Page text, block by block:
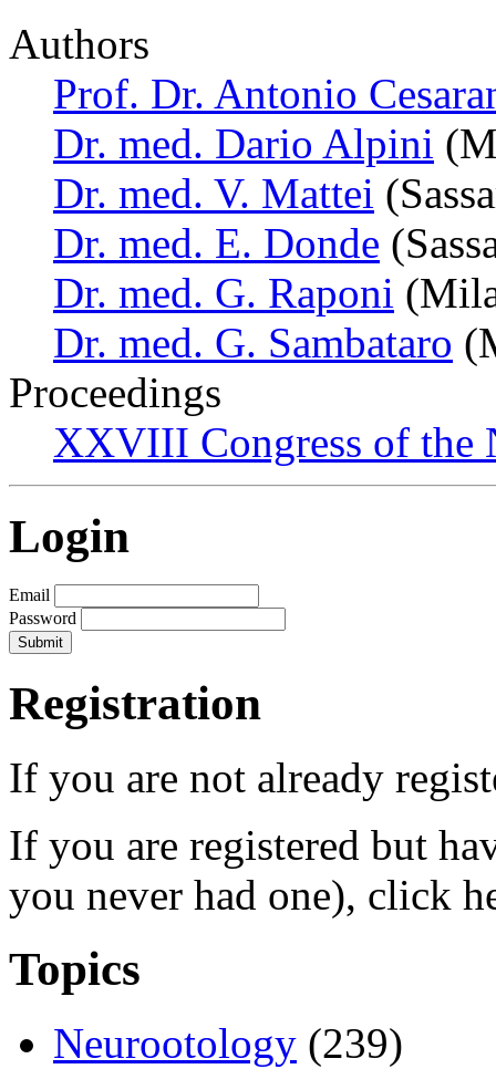
Authors
Prof. Dr. Antonio
Dr. med. Dario Alpini
Dr. med. V. Mattei
Dr. med. E. Donde
Dr. med. G. Raponi
Dr. med. G. Sambataro
Proceedings
XXVIII Congress of the
Login
Email
Password
Registration
If you are not already
If you are registered but
you never had one), click
Topics
Neurootology (239)